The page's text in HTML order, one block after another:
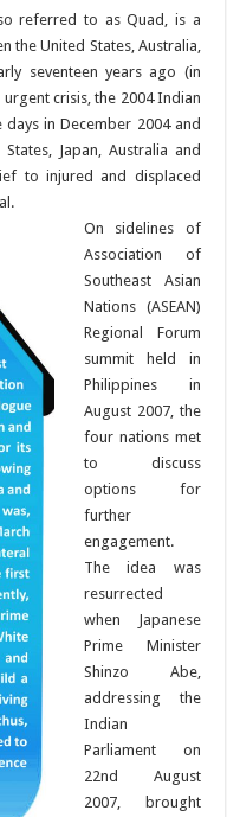
referred to as Quad, is a
the United States, Australia,
seventeen years ago (in
crisis, the 2004 Indian
days in December 2004 and
Japan, Australia and
to injured and displaced
On sidelines of
Association of
Southeast Asian
Nations (ASEAN)
Regional Forum
summit held in
Philippines in
August 2007, the
four nations met
to discuss
options for
further
engagement.
The idea was
resurrected
when Japanese
Prime Minister
Shinzo Abe,
addressing the
Indian
Parliament on
22nd August
2007, brought